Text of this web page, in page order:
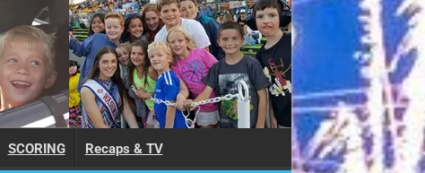
SCORING Recaps & TV